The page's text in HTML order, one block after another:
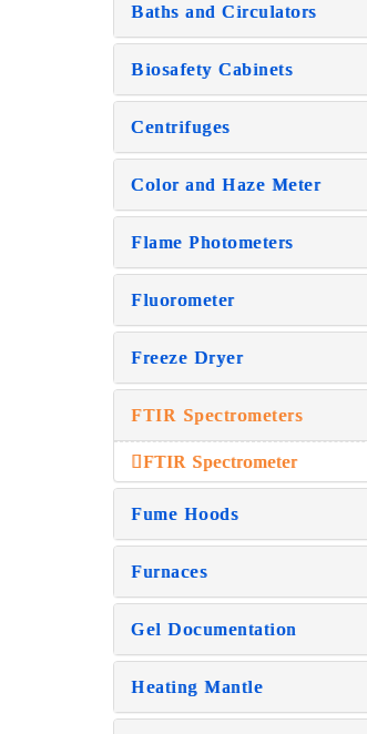
Baths and Circulators
Biosafety Cabinets
Centrifuges
Color and Haze Meter
Flame Photometers
Fluorometer
Freeze Dryer
FTIR Spectrometers
FTIR Spectrometer
Fume Hoods
Furnaces
Gel Documentation
Heating Mantle